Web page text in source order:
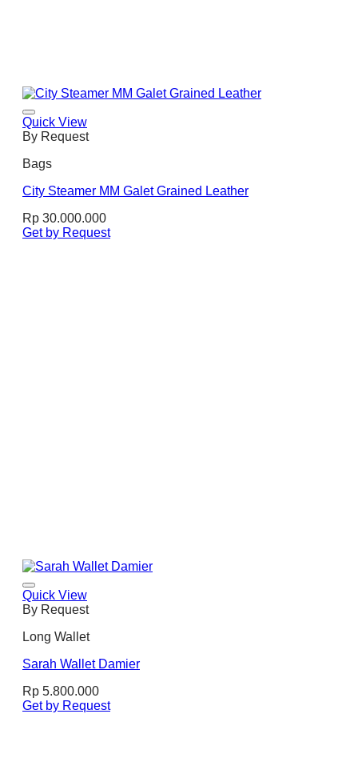
Quick View
By Request
Bags
City Steamer MM Galet Grained Leather
Rp 30.000.000
Get by Request
Quick View
By Request
Long Wallet
Sarah Wallet Damier
Rp 5.800.000
Get by Request